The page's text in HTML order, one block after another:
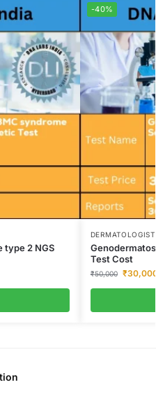
type 2 NGS
-40%
DERMATOLOGIST
Test Cost
₹50,000 ₹